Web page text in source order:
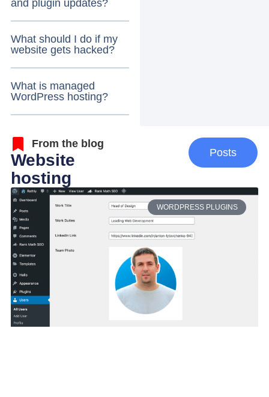
and plugin updates?
What should I do if my
website gets hacked?
What is managed
WordPress hosting?
From the blog
Website
hosting
Posts
WORDPRESS PLUGINS